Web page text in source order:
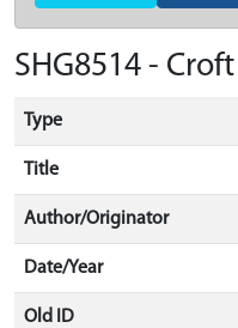
SHG8514 -
Type
Title
Author/Originator
Date/Year
Old ID